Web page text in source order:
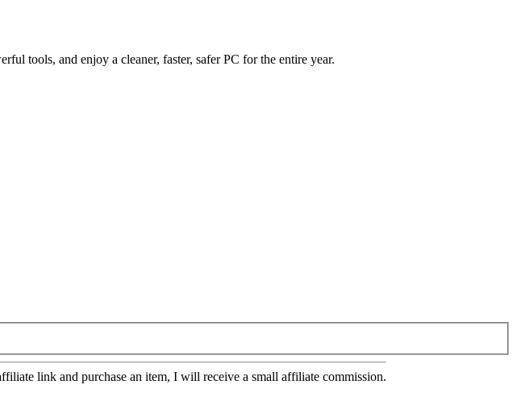
tools, and enjoy a cleaner, faster, safer PC for the entire year.
link and purchase an item, I will receive a small affiliate commission.